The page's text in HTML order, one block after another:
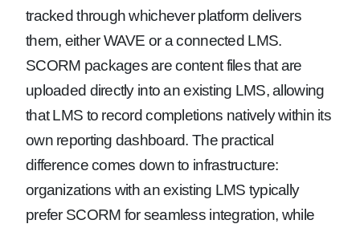
tracked through whichever platform delivers
them, either WAVE or a connected LMS.
SCORM packages are content files that are
uploaded directly into an existing LMS, allowing
that LMS to record completions natively within its
own reporting dashboard. The practical
difference comes down to infrastructure:
organizations with an existing LMS typically
prefer SCORM for seamless integration, while